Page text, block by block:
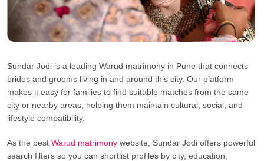
Sundar Jodi is a leading Warud matrimony in Pune that connects
brides and grooms living in and around this city. Our platform
makes it easy for families to find suitable matches from the same
city or nearby areas, helping them maintain cultural, social, and
lifestyle compatibility.
As the best Warud matrimony website, Sundar Jodi offers powerful
search filters so you can shortlist profiles by city, education,